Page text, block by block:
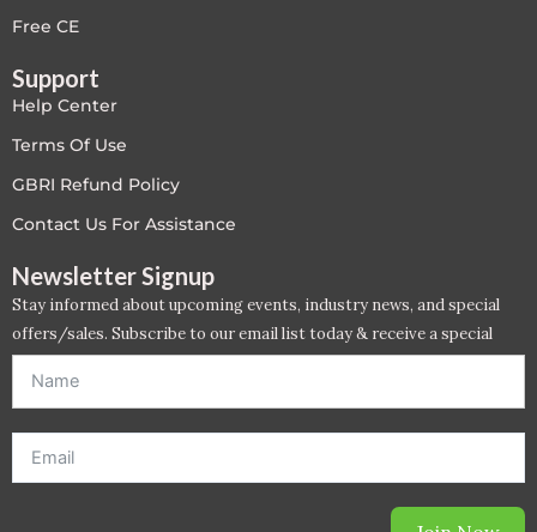
LEED V4
LEED V5
LEED V5
Legacy Courses
PC - BIM Zone
PC - Innovation Zone
Free CE
Support
Help Center
Terms Of Use
GBRI Refund Policy
Contact Us For Assistance
Newsletter Signup
Stay informed about upcoming events, industry news, and special
offers/sales. Subscribe to our email list today & receive a special
offer. *Offer will be sent to email address entered below.*